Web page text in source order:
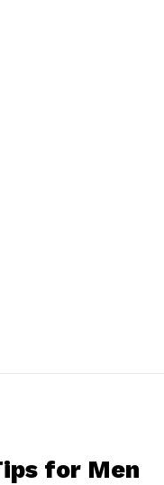
for Men